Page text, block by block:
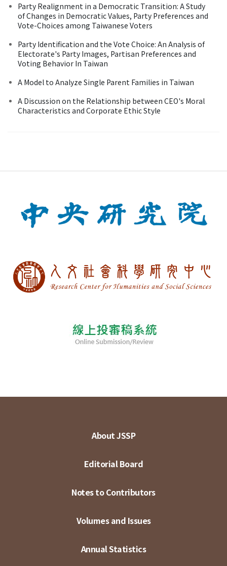
Party Realignment in a Democratic Transition: A Study
of Changes in Democratic Values, Party Preferences and
Vote-Choices among Taiwanese Voters
Party Identification and the Vote Choice: An Analysis of
Electorate's Party Images, Partisan Preferences and
Voting Behavior In Taiwan
A Model to Analyze Single Parent Families in Taiwan
A Discussion on the Relationship between CEO's Moral
Characteristics and Corporate Ethic Style
About JSSP
Editorial Board
Notes to Contributors
Volumes and Issues
Annual Statistics